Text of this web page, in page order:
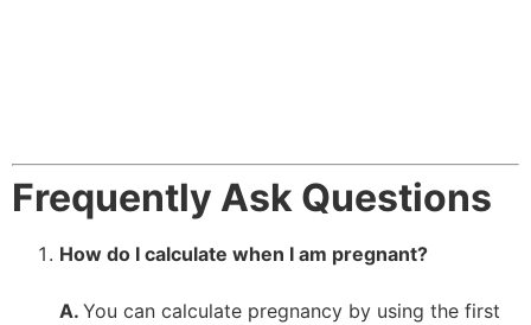
Frequently Ask Questions
How do I calculate when I am pregnant?
A. You can calculate pregnancy by using the first